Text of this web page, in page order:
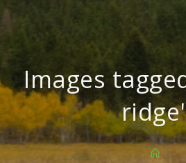
Images